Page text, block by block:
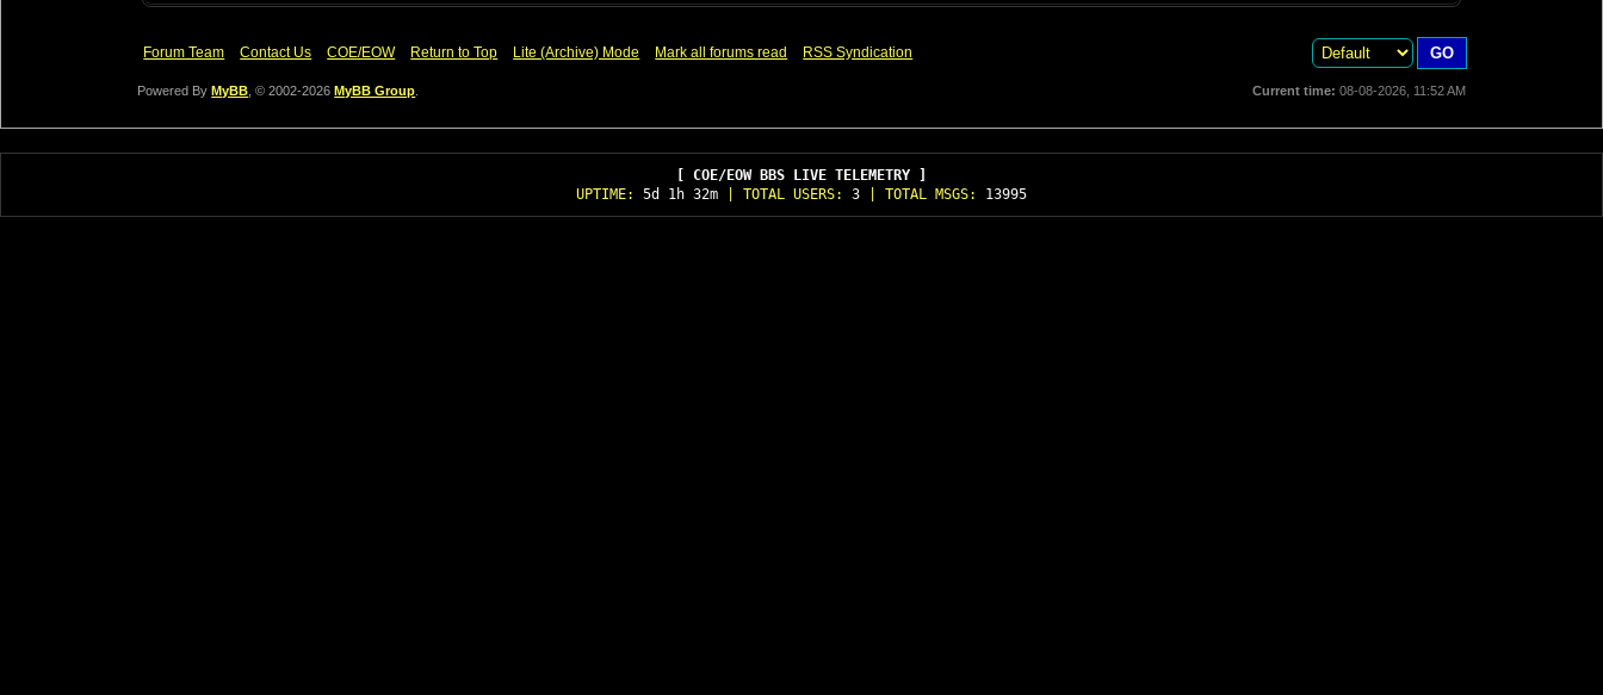
Forum Team Contact Us COE/EOW Return to Top Lite (Archive) Mode Mark all forums read RSS Syndication
Current time: 08-08-2026, 11:52 AM
Powered ByMyBB , © 2002-2026MyBB Group
[ COE/EOW BBS LIVE TELEMETRY ]
UPTIME: 5d 1h 32m | TOTAL USERS: 3 | TOTAL MSGS: 13995